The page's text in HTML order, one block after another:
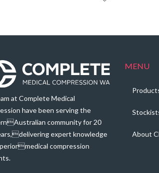
at Complete Medical
have been serving the
community for 20
expert knowledge
compression
MENU
About